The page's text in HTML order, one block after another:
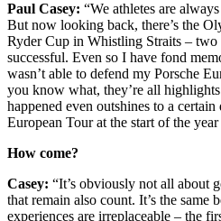
Paul Casey: “We athletes are
But now looking back, there’s the
Ryder Cup in Whistling Straits – two
successful. Even so I have fond
wasn’t able to defend my Porsche
you know what, they’re all
happened even outshines to a
European Tour at the start of the
How come?
Casey: “It’s obviously not all about
that remain also count. It’s the same
experiences are irreplaceable – the